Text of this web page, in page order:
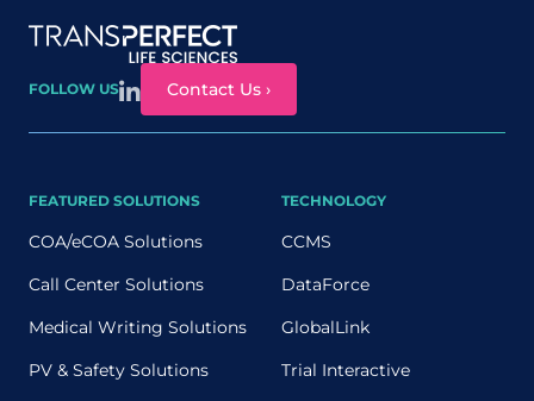
Site map
FOLLOW US Contact Us ›
FEATURED SOLUTIONS
COA/eCOA Solutions
Call Center Solutions
Medical Writing Solutions
PV & Safety Solutions
TECHNOLOGY
CCMS
DataForce
GlobalLink
Trial Interactive